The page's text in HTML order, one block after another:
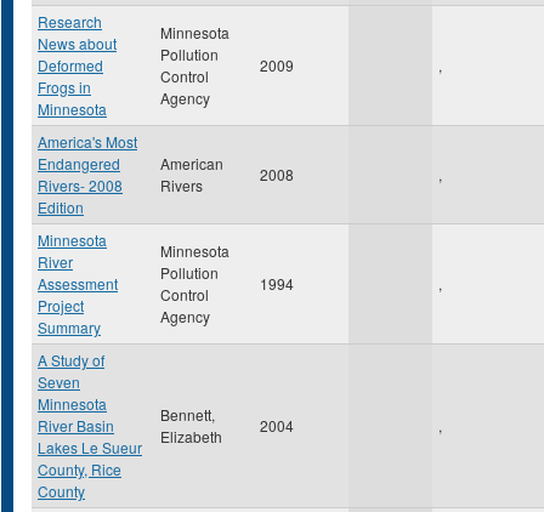
Research
News about
Deformed
Frogs in
Minnesota
Minnesota
Pollution
Control
Agency
2009 ,
America's Most
Endangered
Rivers- 2008
Edition
American
Rivers
2008 ,
Minnesota
River
Assessment
Project
Summary
Minnesota
Pollution
Control
Agency
1994 ,
A Study of
Seven
Minnesota
River Basin
Lakes Le Sueur
County, Rice
County
Bennett,
Elizabeth
2004 ,